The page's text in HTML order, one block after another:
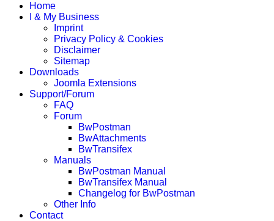
Home
I & My Business
Imprint
Privacy Policy & Cookies
Disclaimer
Sitemap
Downloads
Joomla Extensions
Support/Forum
FAQ
Forum
BwPostman
BwAttachments
BwTransifex
Manuals
BwPostman Manual
BwTransifex Manual
Changelog for BwPostman
Other Info
Contact